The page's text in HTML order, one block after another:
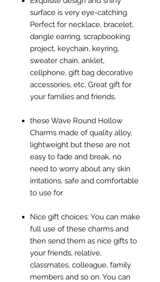
surface is very eye-catching.
Perfect for necklace, bracelet,
dangle earring, scrapbooking
project, keychain, keyring,
sweater chain, anklet,
cellphone, gift bag decorative
accessories, etc. Great gift for
your families and friends.
these Wave Round Hollow
Charms made of quality alloy,
lightweight but these are not
easy to fade and break, no
need to worry about any skin
irritations, safe and comfortable
to use for
Nice gift choices: You can make
full use of these charms and
then send them as nice gifts to
your friends, relative,
classmates, colleague, family
members and so on. You can